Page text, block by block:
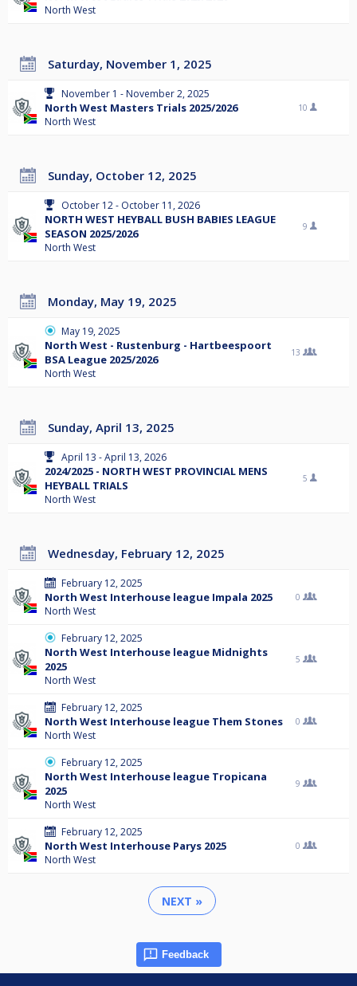
North West
Saturday, November 1, 2025
November 1 - November 2, 2025
North West Masters Trials 2025/2026
North West
10
Sunday, October 12, 2025
October 12 - October 11, 2026
NORTH WEST HEYBALL BUSH BABIES LEAGUE
SEASON 2025/2026
North West
9
Monday, May 19, 2025
May 19, 2025
North West - Rustenburg - Hartbeespoort
BSA League 2025/2026
North West
13
Sunday, April 13, 2025
April 13 - April 13, 2026
2024/2025 - NORTH WEST PROVINCIAL MENS
HEYBALL TRIALS
North West
5
Wednesday, February 12, 2025
February 12, 2025
North West Interhouse league Impala 2025
North West
0
February 12, 2025
North West Interhouse league Midnights
2025
North West
5
February 12, 2025
North West Interhouse league Them Stones
North West
0
February 12, 2025
North West Interhouse league Tropicana
2025
North West
9
February 12, 2025
North West Interhouse Parys 2025
North West
0
NEXT »
Feedback